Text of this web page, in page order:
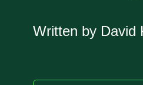
Written by David